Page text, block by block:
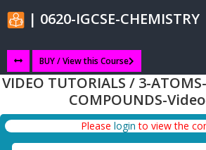
| 0620-IGCSE-CHEMISTRY
BUY / View this Course
VIDEO TUTORIALS / 3-
COMPOUNDS-
Please login to view the